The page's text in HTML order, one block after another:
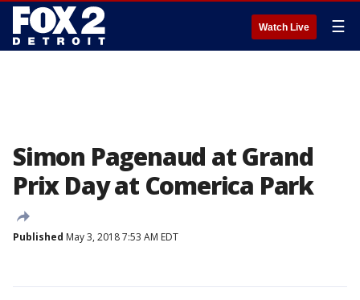
Watch Live ☰
Simon Pagenaud at Grand
Prix Day at Comerica Park
Published May 3, 2018 7:53 AM EDT